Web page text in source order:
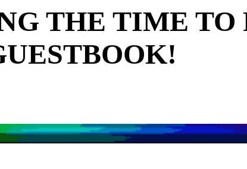
THE TIME